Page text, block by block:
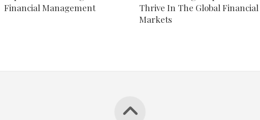
Financial Management
Thrive In The Global Financial
Markets